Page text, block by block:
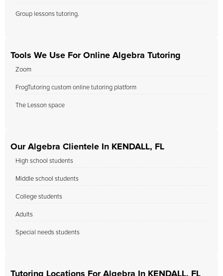
Group lessons tutoring.
Tools We Use For Online Algebra Tutoring
Zoom
FrogTutoring custom online tutoring platform
The Lesson space
Our Algebra Clientele In KENDALL, FL
High school students
Middle school students
College students
Adults
Special needs students
Tutoring Locations For Algebra In KENDALL, FL